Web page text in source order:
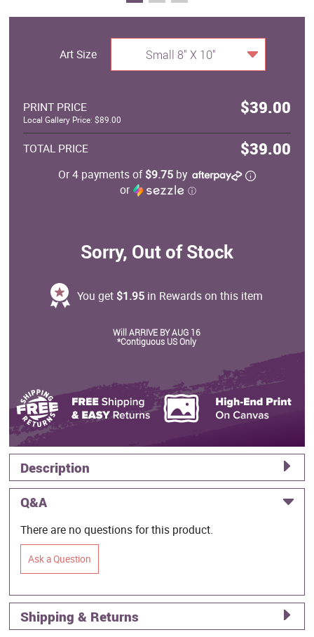
Art Size Small 8" X 10"
PRINT PRICE $39.00
Local Gallery Price: $89.00
TOTAL PRICE $39.00
Or 4 payments of$9.75by
or
ⓘ
Sorry, Out of Stock
You get $1.95 in Rewards on this item
Will ARRIVE BY AUG 16
*Contiguous US Only
Description
Q&A
There are no questions for this product.
Ask a Question
Shipping & Returns